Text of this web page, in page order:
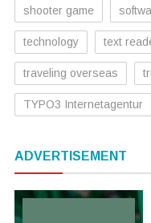
shooter game
technology text
traveling overseas
TYPO3 Internetagentur
ADVERTISEMENT